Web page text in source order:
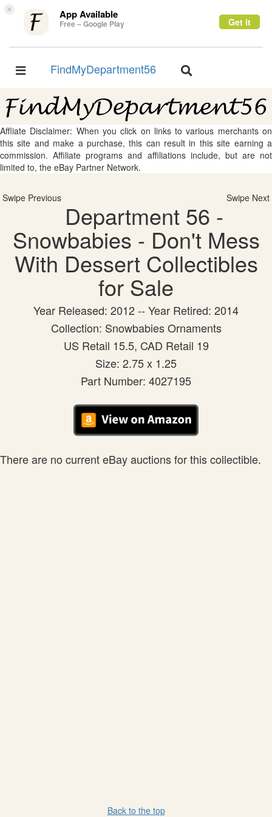
× App Available
Free – Google Play Get it
Toggle
FindMyDepartment56
Toggle
Affliate Disclaimer: When you click on links to various merchants on
this site and make a purchase, this can result in this site earning a
commission. Affiliate programs and affiliations include, but are not
limited to, the eBay Partner Network.
Swipe Previous Swipe Next
Department 56 -
Snowbabies - Don't Mess
With Dessert Collectibles
for Sale
Year Released: 2012 -- Year Retired: 2014
Collection: Snowbabies Ornaments
US Retail 15.5, CAD Retail 19
Size: 2.75 x 1.25
Part Number: 4027195
There are no current eBay auctions for this collectible.
Back to the top